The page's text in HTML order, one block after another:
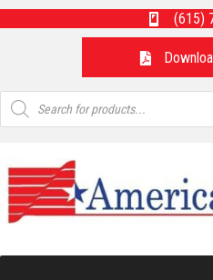
(615)
Products
search